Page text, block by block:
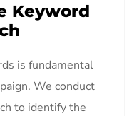
Keyword
is fundamental
We conduct
to identify the